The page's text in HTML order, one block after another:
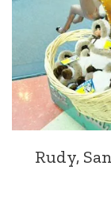
Rudy,